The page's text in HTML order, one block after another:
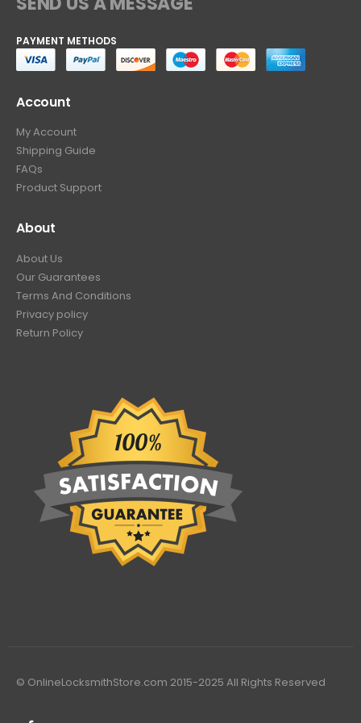
PAYMENT METHODS
Account
My Account
Shipping Guide
FAQs
Product Support
About
About Us
Our Guarantees
Terms And Conditions
Privacy policy
Return Policy
© OnlineLocksmithStore.com 2015-2025 All Rights Reserved